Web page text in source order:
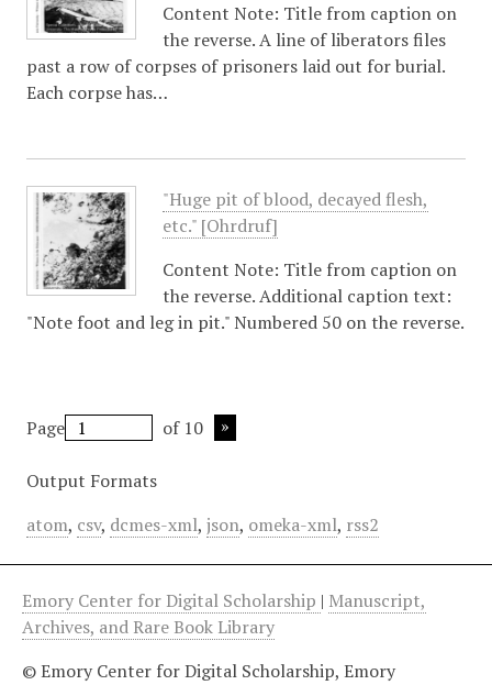
Content Note: Title from caption on
the reverse. A line of liberators files
past a row of corpses of prisoners laid out for burial.
Each corpse has…
"Huge pit of blood, decayed flesh,
etc." [Ohrdruf]
Content Note: Title from caption on
the reverse. Additional caption text:
"Note foot and leg in pit." Numbered 50 on the reverse.
Page of 10
Output Formats
atom, csv, dcmes-xml, json, omeka-xml, rss2
Emory Center for Digital Scholarship | Manuscript,
Archives, and Rare Book Library
© Emory Center for Digital Scholarship, Emory